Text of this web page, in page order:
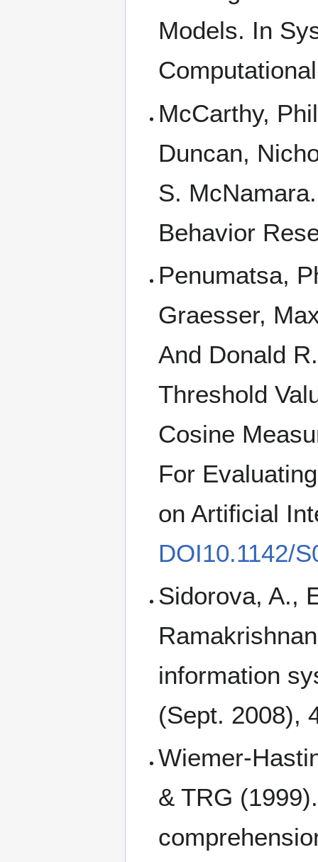
Models. In
McCarthy,
Duncan,
S.
Behavior
Penumatsa,
Graesser,
And Donald
Threshold
Cosine
For
on Artificial
DOI10.1142/
Sidorova, A.,
information
(Sept. 2008),
Wiemer-
& TRG